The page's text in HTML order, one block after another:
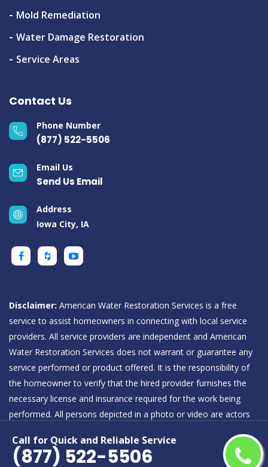
Call for Quick and Reliable Service
(877) 522-5506
Mold Remediation
Water Damage Restoration
Service Areas
Contact Us
Phone Number
(877) 522-5506
Email Us
Send Us Email
Address
Iowa City, IA
Disclaimer: American Water Restoration Services is a free
service to assist homeowners in connecting with local service
providers. All service providers are independent and American
Water Restoration Services does not warrant or guarantee any
service performed or product offered. It is the responsibility of
the homeowner to verify that the hired provider furnishes the
necessary license and insurance required for the work being
performed. All persons depicted in a photo or video are actors
Restoration Services.